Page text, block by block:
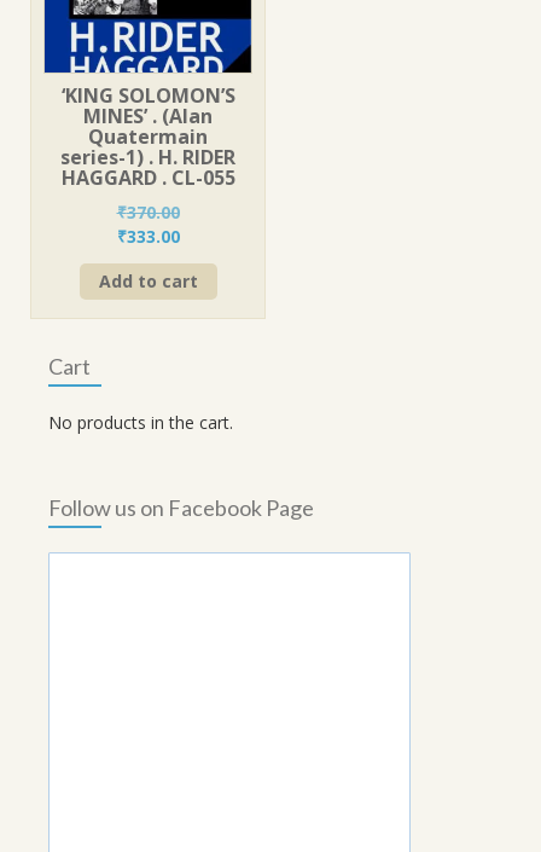
‘KING SOLOMON’S
MINES’ . (Alan
Quatermain
series-1) . H. RIDER
HAGGARD . CL-055
₹370.00
Original
price
was:
₹333.00Current
price
is:
Add to cart
Cart
No products in the cart.
Follow us on Facebook Page